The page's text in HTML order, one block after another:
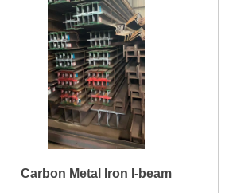
Carbon Metal Iron I-beam